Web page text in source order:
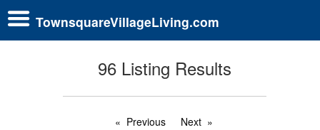
TownsquareVillageLiving.com
96 Listing Results
Previous Next